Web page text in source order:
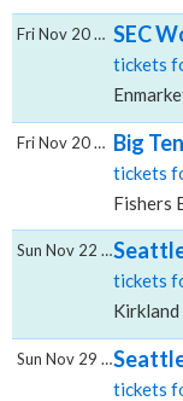
SEC
tickets
Fri Nov 20 2026
Big
tickets
Fishers
Fri Nov 20 2026
tickets
Kirkland
Sun Nov 22 2026
tickets
Sun Nov 29 2026